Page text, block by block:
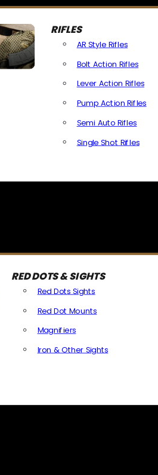
RIFLES
AR Style Rifles
Bolt Action Rifles
Lever Action Rifles
Pump Action Rifles
Semi Auto Rifles
Single Shot Rifles
RED DOTS & SIGHTS
Red Dots Sights
Red Dot Mounts
Magnifiers
Iron & Other Sights